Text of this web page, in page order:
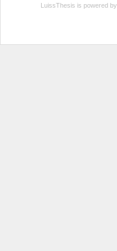
LuissThesis is powered by